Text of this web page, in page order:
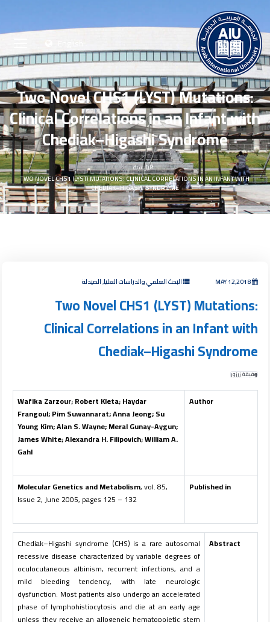
Two Novel CHS1 (LYST) Mutations:
Clinical Correlations in an Infant with
Chediak–Higashi Syndrome
الرئيسية
TWO NOVEL CHS1 (LYST) MUTATIONS: CLINICAL CORRELATIONS IN AN INFANT WITH
CHEDIAK–HIGASHI SYNDROME
MAY 12,2018 البحث العلمي والدراسات العليا, الصيدلة
Two Novel CHS1 (LYST) Mutations:
Clinical Correlations in an Infant with
Chediak–Higashi Syndrome
وفيقة زرزور
Author
Wafika Zarzour;Robert Kleta;Haydar
Frangoul;Pim Suwannarat;Anna Jeong;Su
Young Kim;Alan S. Wayne;Meral Gunay-Aygun;
James White;Alexandra H. Filipovich;William A.
Gahl
Published in
Molecular Genetics and Metabolism, vol. 85,
Issue 2, June 2005, pages 125 – 132
Abstract
Chediak–Higashi syndrome (CHS) is a rare autosomal
recessive disease characterized by variable degrees of
oculocutaneous albinism, recurrent infections, and a
mild bleeding tendency, with late neurologic
dysfunction. Most patients also undergo an accelerated
phase of lymphohistiocytosis and die at an early age